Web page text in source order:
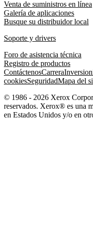
Venta de suministros en línea
Galería de aplicaciones
Busque su distribuidor local
Soporte y drivers
Foro de asistencia técnica
Registro de productos
ContáctenosCarrera
cookiesSeguridadMapa del
© 1986 - 2026 Xerox
reservados. Xerox® es una
en Estados Unidos y/o en